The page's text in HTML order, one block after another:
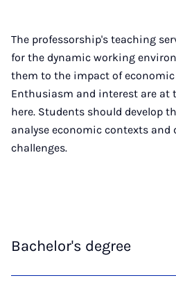
The professorship's teaching
for the dynamic working
them to the impact of
Enthusiasm and interest are at
here. Students should develop
analyse economic contexts
challenges.
Bachelor's degree